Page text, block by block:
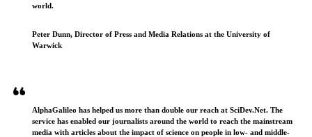
world.
Peter Dunn, Director of Press and Media Relations at the University of
Warwick
AlphaGalileo has helped us more than double our reach at SciDev.Net. The
service has enabled our journalists around the world to reach the mainstream
media with articles about the impact of science on people in low- and middle-